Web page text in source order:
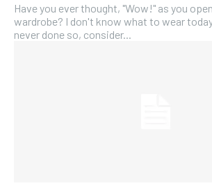
Have you ever thought, "Wow!" as you
wardrobe? I don't know what to wear
never done so, consider...